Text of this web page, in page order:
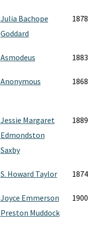
Julia Bachope
Goddard
1878
Asmodeus 1883
Anonymous 1868
Jessie Margaret
Edmondston
Saxby
1889
S. Howard Taylor 1874
Joyce Emmerson
Preston Muddock
1900